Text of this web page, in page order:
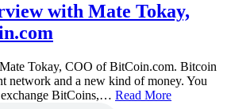
with Mate Tokay,
Mate Tokay, COO of BitCoin.com. Bitcoin
network and a new kind of money. You
BitCoins,… Read More